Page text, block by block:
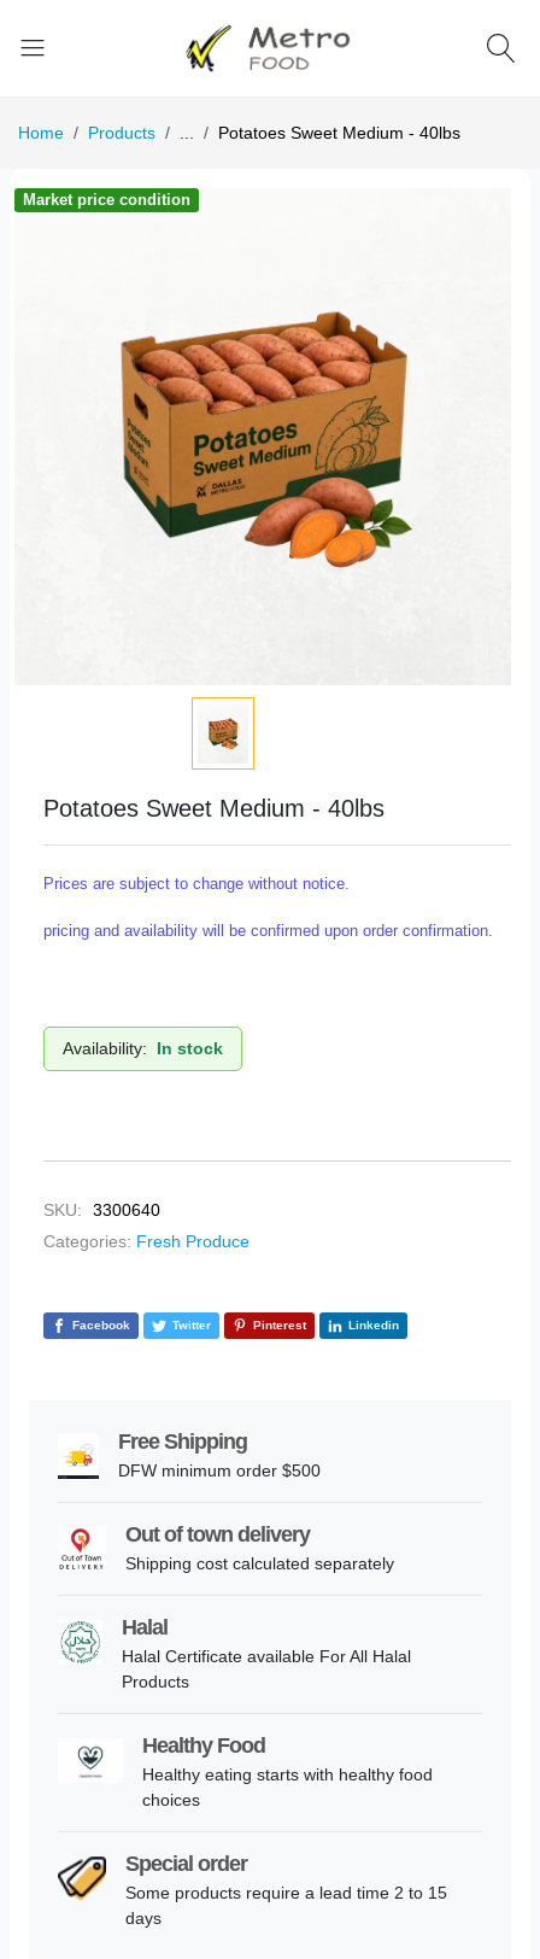
Home Products Potatoes Sweet Medium - 40lbs
Market price condition
Potatoes Sweet Medium - 40lbs
Prices are subject to change without notice.
pricing and availability will be confirmed upon order confirmation.
Availability: In stock
SKU:
3300640
Categories: Fresh Produce
Facebook Twitter Pinterest Linkedin
Free Shipping
DFW minimum order $500
Out of town delivery
Shipping cost calculated separately
Halal
Halal Certificate available For All Halal
Products
Healthy Food
Healthy eating starts with healthy food
choices
Special order
Some products require a lead time 2 to 15
days